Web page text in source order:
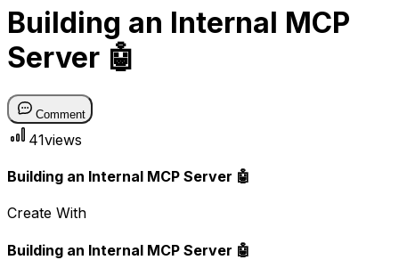
Building an Internal MCP
Server 🤖
Comment
41views
Building an Internal MCP Server 🤖
Create With
Building an Internal MCP Server 🤖